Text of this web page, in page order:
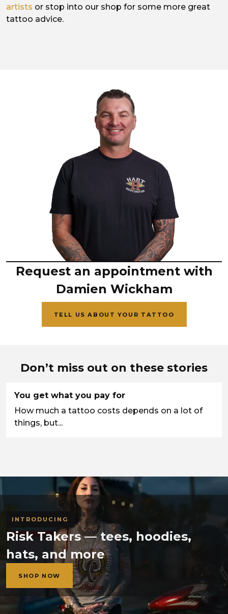
artists or stop into our shop for some more great
tattoo advice.
Request an appointment with
Damien Wickham
TELL US ABOUT YOUR TATTOO
Don’t miss out on these stories
You get what you pay for
How much a tattoo costs depends on a lot of
things, but...
INTRODUCING
Risk Takers — tees, hoodies,
hats, and more
SHOP NOW